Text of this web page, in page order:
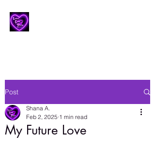
Post
My Future Love
Shana A.
Feb 2, 2025 1 min read